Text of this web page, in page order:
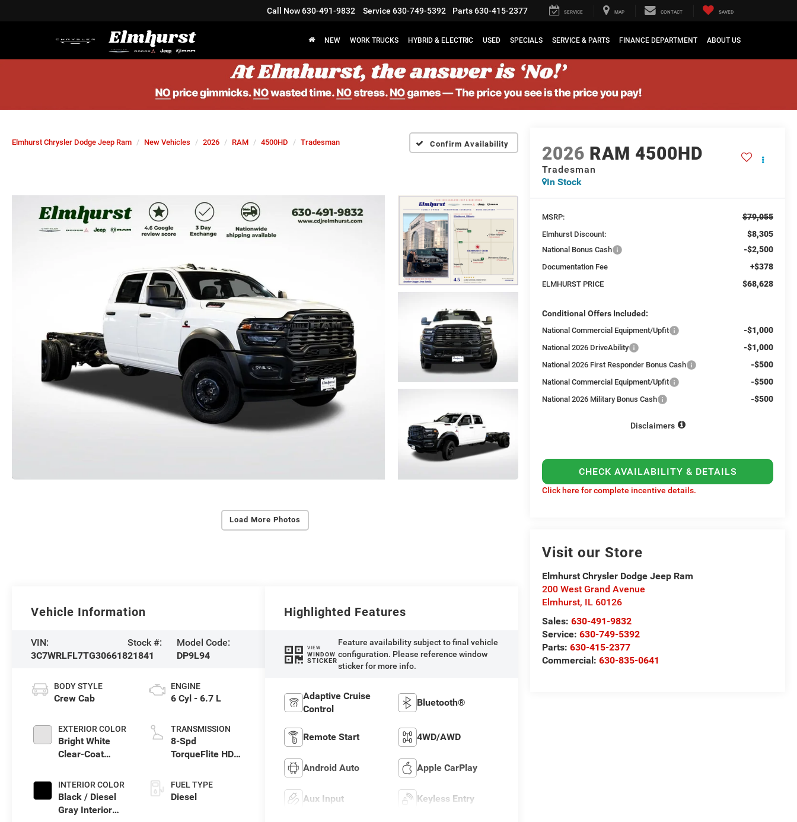
Call Now630-491-9832 Service 630-749-5392 Parts630-415-2377 SERVICE MAP CONTACT SAVED
NEW WORK TRUCKS HYBRID & ELECTRIC USED SPECIALS SERVICE & PARTS FINANCE DEPARTMENT ABOUT US
Elmhurst Chrysler Dodge Jeep Ram New Vehicles 2026 RAM 4500HD Tradesman Confirm Availability
Load More Photos
2026 RAM 4500HD
Tradesman
In Stock
MSRP: $79,055
Elmhurst Discount: $8,305
National Bonus Cash -$2,500
Documentation Fee +$378
ELMHURST PRICE $68,628
Conditional Offers Included:
National Commercial Equipment/Upfit -$1,000
National 2026 DriveAbility -$1,000
National 2026 First Responder Bonus Cash -$500
National Commercial Equipment/Upfit -$500
National 2026 Military Bonus Cash -$500
Disclaimers
CHECK AVAILABILITY & DETAILS
Click here for complete incentive details.
Visit our Store
Elmhurst Chrysler Dodge Jeep Ram
200 West Grand Avenue
Elmhurst, IL 60126
Sales: 630-491-9832
Service: 630-749-5392
Parts:630-415-2377
Commercial:630-835-0641
Vehicle Information
VIN:
3C7WRLFL7TG306618
Stock #:
21841
Model Code:
DP9L94
BODY STYLE
Crew Cab
EXTERIOR COLOR
Bright White
Clear-Coat
INTERIOR COLOR
Black / Diesel
Gray Interior
ENGINE
6 Cyl - 6.7 L
TRANSMISSION
8-Spd
TorqueFlite HD
FUEL TYPE
Diesel
Highlighted Features
VIEW
WINDOW
STICKER
Feature availability subject to final vehicle
configuration. Please reference window
sticker for more info.
Adaptive Cruise
Control
Bluetooth®
Remote Start 4WD/AWD
Android Auto Apple CarPlay
Aux Input Keyless Entry